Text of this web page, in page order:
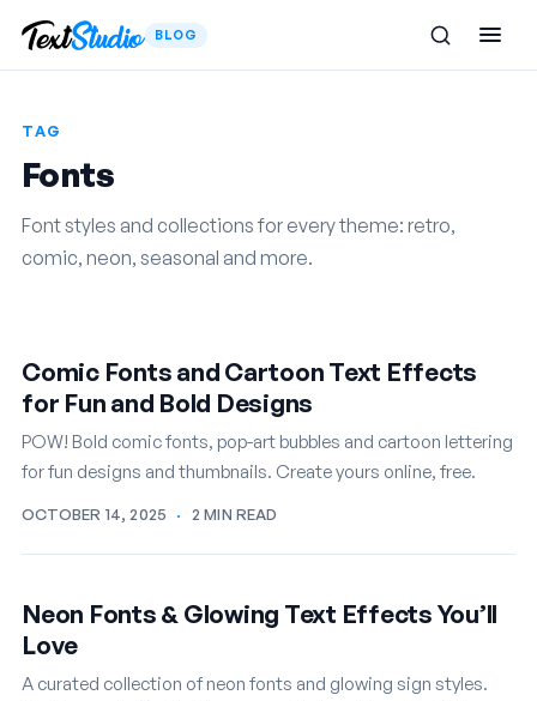
BLOG
TAG
Fonts
Font styles and collections for every theme: retro,
comic, neon, seasonal and more.
Comic Fonts and Cartoon Text Effects
for Fun and Bold Designs
POW! Bold comic fonts, pop-art bubbles and cartoon lettering
for fun designs and thumbnails. Create yours online, free.
OCTOBER 14, 2025 · 2 MIN READ
Neon Fonts & Glowing Text Effects You’ll
Love
A curated collection of neon fonts and glowing sign styles.